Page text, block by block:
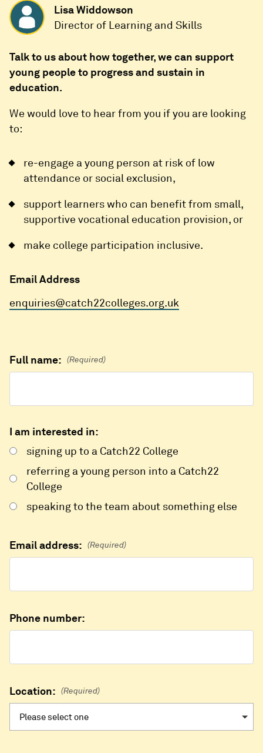
Lisa Widdowson
Director of Learning and Skills
Talk to us about how together, we can support
young people to progress and sustain in
education.
We would love to hear from you if you are looking
to:
re-engage a young person at risk of low
attendance or social exclusion,
support learners who can benefit from small,
supportive vocational education provision, or
make college participation inclusive.
Email Address
enquiries@catch22colleges.org.uk
Full name: (Required)
I am interested in:
signing up to a Catch22 College
referring a young person into a Catch22
College
speaking to the team about something else
Email address: (Required)
Phone number:
Location: (Required)